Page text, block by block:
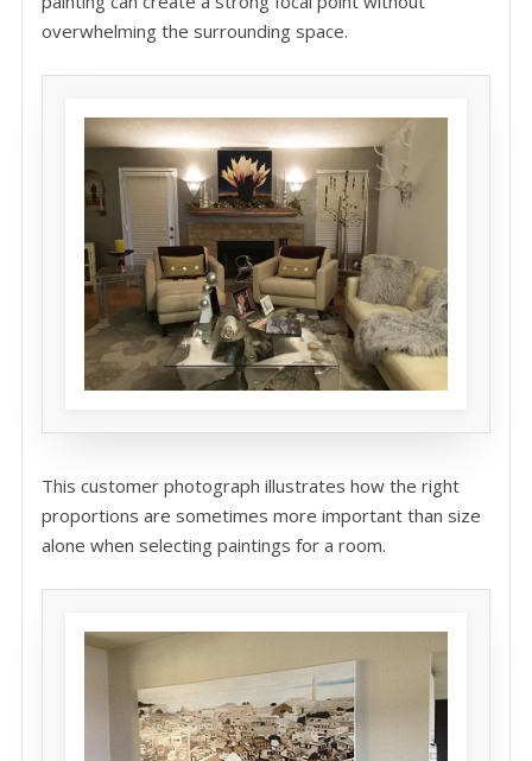
overwhelming the surrounding space.
This customer photograph illustrates how the right
proportions are sometimes more important than size
alone when selecting paintings for a room.